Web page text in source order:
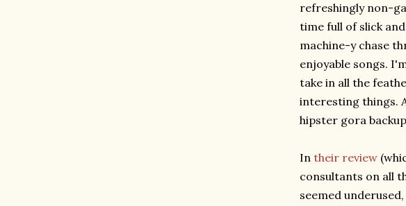
refreshingly non-
time full of slick
machine-y chase
enjoyable songs.
take in all the
interesting things.
hipster gora
In their review
consultants on all
seemed